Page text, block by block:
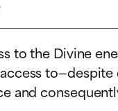
to the Divine
and